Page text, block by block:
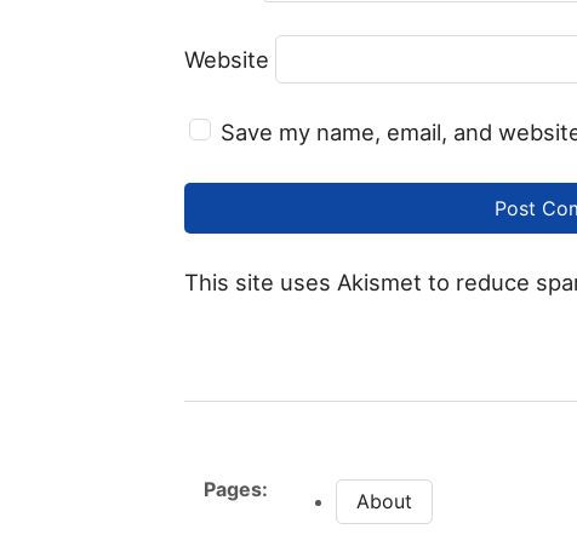
Website
Save my name, email, and
This site uses Akismet to reduce
Pages:
About